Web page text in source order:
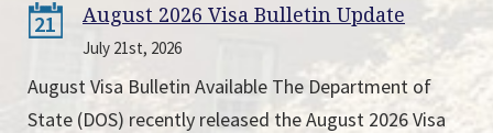
21 August 2026 Visa Bulletin Update
July 21st, 2026
August Visa Bulletin Available The Department of
State (DOS) recently released the August 2026 Visa